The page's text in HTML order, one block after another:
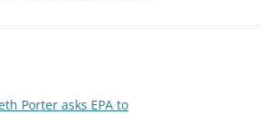
Porter asks EPA to